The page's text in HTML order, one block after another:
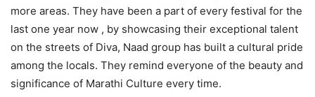
more areas. They have been a part of every festival for the
last one year now , by showcasing their exceptional talent
on the streets of Diva, Naad group has built a cultural pride
among the locals. They remind everyone of the beauty and
significance of Marathi Culture every time.